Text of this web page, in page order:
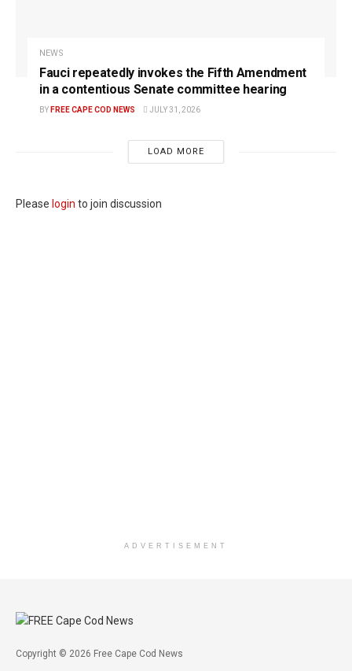
NEWS
Fauci repeatedly invokes the Fifth Amendment
in a contentious Senate committee hearing
BY FREE CAPE COD NEWS JULY 31, 2026
LOAD MORE
Please login to join discussion
ADVERTISEMENT
Copyright © 2026 Free Cape Cod News